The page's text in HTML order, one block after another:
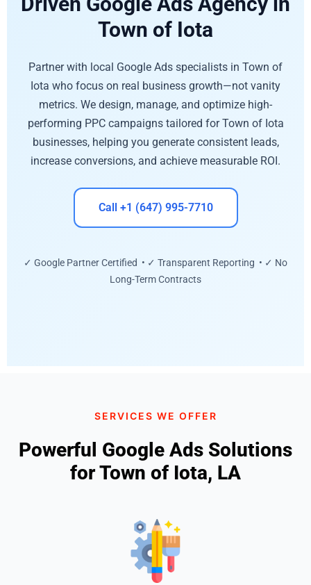
Town of Iota
Partner with local Google Ads specialists in Town of
Iota who focus on real business growth—not vanity
metrics. We design, manage, and optimize high-
performing PPC campaigns tailored for Town of Iota
businesses, helping you generate consistent leads,
increase conversions, and achieve measurable ROI.
Call +1 (647) 995-7710
✓ Google Partner Certified • ✓ Transparent Reporting • ✓ No
Long-Term Contracts
SERVICES WE OFFER
Powerful Google Ads Solutions
for Town of Iota, LA